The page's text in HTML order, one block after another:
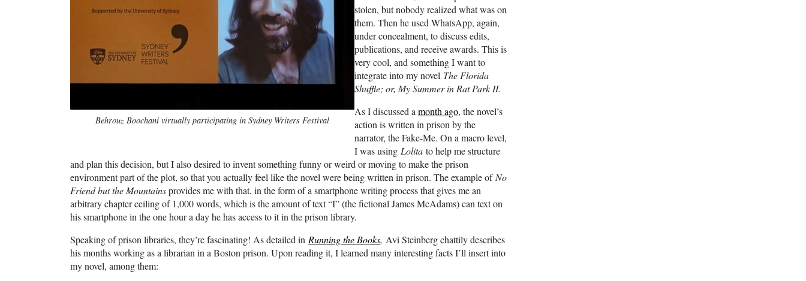
Behrouz Boochani virtually participating in Sydney Writers Festival
stolen, but nobody realized what was on
them. Then he used WhatsApp, again,
under concealment, to discuss edits,
publications, and receive awards. This is
very cool, and something I want to
integrate into my novel The Florida
Shuffle; or, My Summer in Rat Park II.
As I discussed a month ago, the novel’s
action is written in prison by the
narrator, the Fake-Me. On a macro level,
I was using Lolita to help me structure
and plan this decision, but I also desired to invent something funny or weird or moving to make the prison
environment part of the plot, so that you actually feel like the novel were being written in prison. The example of No
Friend but the Mountainsprovides me with that, in the form of a smartphone writing process that gives me an
arbitrary chapter ceiling of 1,000 words, which is the amount of text “I” (the fictional James McAdams) can text on
his smartphone in the one hour a day he has access to it in the prison library.
Speaking of prison libraries, they’re fascinating! As detailed in Running the Books, Avi Steinberg chattily describes
his months working as a librarian in a Boston prison. Upon reading it, I learned many interesting facts I’ll insert into
my novel, among them: